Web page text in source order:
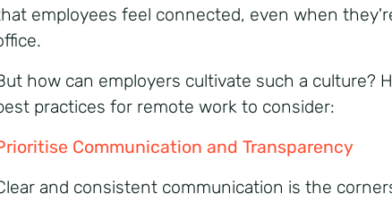
employees feel connected, even when
how can employers cultivate such a culture?
practices for remote work to consider:
Communication and Transparency
and consistent communication is the